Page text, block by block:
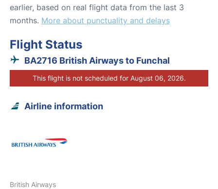
earlier, based on real flight data from the last 3
months. More about punctuality and delays
Flight Status
BA2716 British Airways to Funchal
This flight is not scheduled for August 06, 2026.
Airline information
British Airways